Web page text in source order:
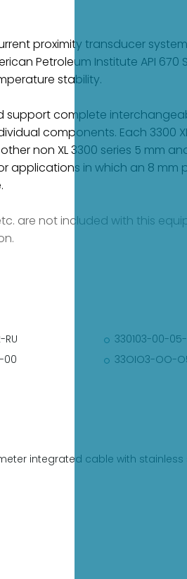
proximity transducer
Petroleum Institute API 670
stability.
support complete
components. Each 3300
non XL 3300 series 5 mm
applications in which an 8 mm
are not included with this
330103-00-
00 33OIO3-OO-
integrated cable with